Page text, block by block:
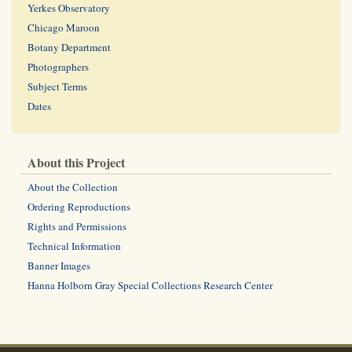
Yerkes Observatory
Chicago Maroon
Botany Department
Photographers
Subject Terms
Dates
About this Project
About the Collection
Ordering Reproductions
Rights and Permissions
Technical Information
Banner Images
Hanna Holborn Gray Special Collections Research Center